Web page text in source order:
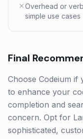
Overhead or
simple use cases
Final
Choose Codeium if
to enhance your
completion and
concern. Opt for
sophisticated,